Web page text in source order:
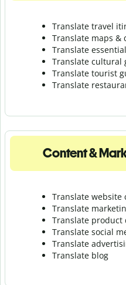
Translate travel
Translate maps &
Translate
Translate cultural
Translate tourist
Translate r
Content &
Translate website
Translate
Translate product
Translate social
Translate
Translate blog